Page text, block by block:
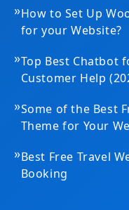
»How to Set Up
for your Website?
»Top Best Chatbot
Customer Help
»Some of the Best
Theme for Your
»Best Free Travel
Booking